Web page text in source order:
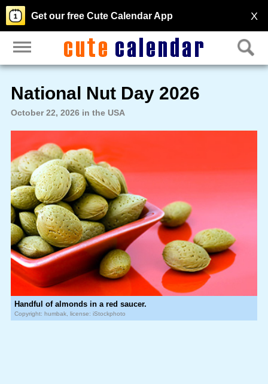
X
Get our free Cute Calendar App
National Nut Day 2026
October 22, 2026 in the USA
Handful of almonds in a red saucer.
Copyright: humbak, license: iStockphoto